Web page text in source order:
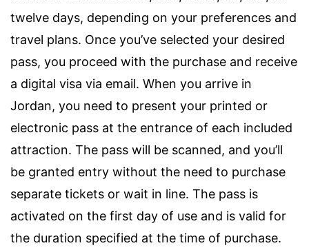
twelve days, depending on your preferences and
travel plans. Once you’ve selected your desired
pass, you proceed with the purchase and receive
a digital visa via email. When you arrive in
Jordan, you need to present your printed or
electronic pass at the entrance of each included
attraction. The pass will be scanned, and you’ll
be granted entry without the need to purchase
separate tickets or wait in line. The pass is
activated on the first day of use and is valid for
the duration specified at the time of purchase.